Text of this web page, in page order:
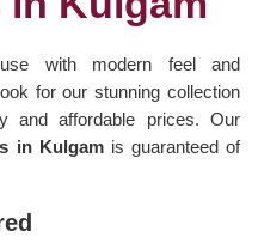
with modern feel and
for our stunning collection
and affordable prices. Our
in Kulgam is guaranteed of